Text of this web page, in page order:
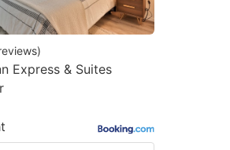
)
Express & Suites